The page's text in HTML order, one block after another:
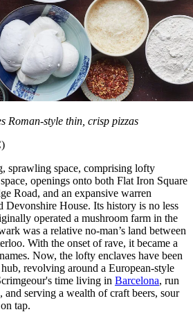
Roman-style thin, crisp pizzas
sprawling space, comprising lofty
openings onto both Flat Iron Square
Road, and an expansive warren
Devonshire House. Its history is no less
operated a mushroom farm in the
was a relative no-man’s land between
With the onset of rave, it became a
Now, the lofty enclaves have been
revolving around a European-style
time living in Barcelona, run
serving a wealth of craft beers, sour
on tap.